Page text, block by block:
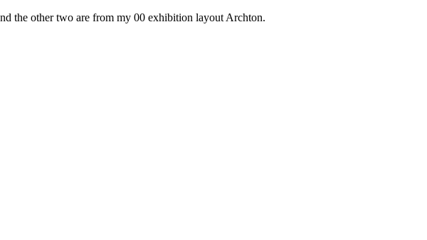
the other two are from my 00 exhibition layout Archton.